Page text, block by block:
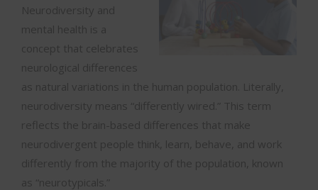
Neurodiversity and
mental health is a
concept that celebrates
neurological differences
as natural variations in the human population. Literally,
neurodiversity means “differently wired.” This term
reflects the brain-based differences that make
neurodivergent people think, learn, behave, and work
differently from the majority of the population, known
as “neurotypicals.”